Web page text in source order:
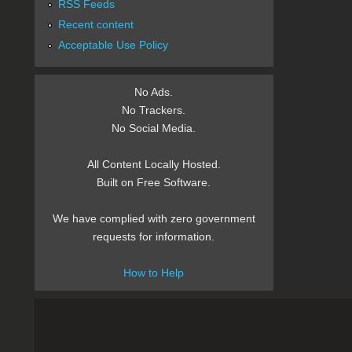
RSS Feeds
Recent content
Acceptable Use Policy
No Ads.
No Trackers.
No Social Media.
All Content Locally Hosted.
Built on Free Software.
We have complied with zero government
requests for information.
How to Help